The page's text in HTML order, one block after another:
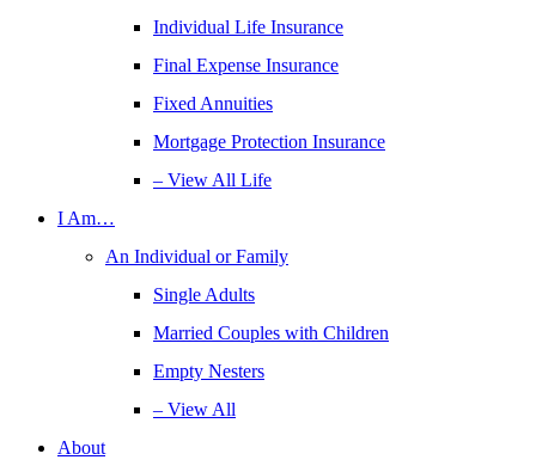
Individual Life Insurance
Final Expense Insurance
Fixed Annuities
Mortgage Protection Insurance
– View All Life
I Am…
An Individual or Family
Single Adults
Married Couples with Children
Empty Nesters
– View All
About